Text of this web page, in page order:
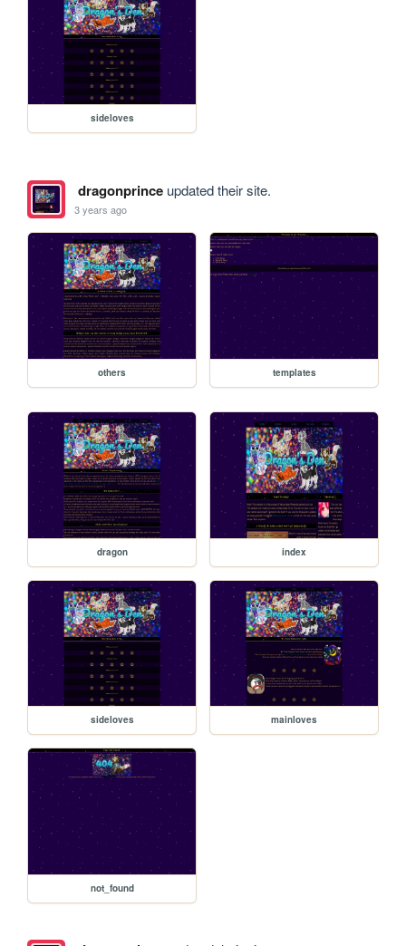
sideloves
dragonprinceupdated their site.
3 years ago
others templates
dragon index
sideloves mainloves
not_found